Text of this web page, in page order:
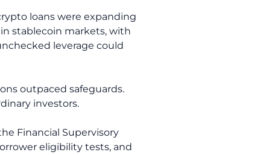
loans were expanding
stablecoin markets, with
leverage could
outpaced safeguards.
investors.
Financial Supervisory
eligibility tests, and